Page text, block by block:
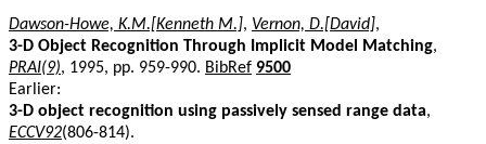
Dawson-Howe, K.M.[Kenneth M.], Vernon, D.[David],
3-D Object Recognition Through Implicit Model Matching,
PRAI(9), 1995, pp. 959-990. BibRef 9500
Earlier:
3-D object recognition using passively sensed range data,
ECCV92(806-814).